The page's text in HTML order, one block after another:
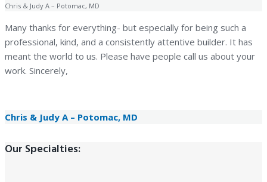
Chris & Judy A – Potomac, MD
Many thanks for everything- but especially for being such a
professional, kind, and a consistently attentive builder. It has
meant the world to us. Please have people call us about your
work. Sincerely,
Chris & Judy A – Potomac, MD
Our Specialties: